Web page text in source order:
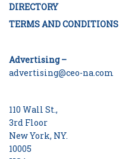
DIRECTORY
TERMS AND CONDITIONS
Advertising –
advertising@ceo-na.com
110 Wall St.,
3rd Floor
New York, NY.
10005